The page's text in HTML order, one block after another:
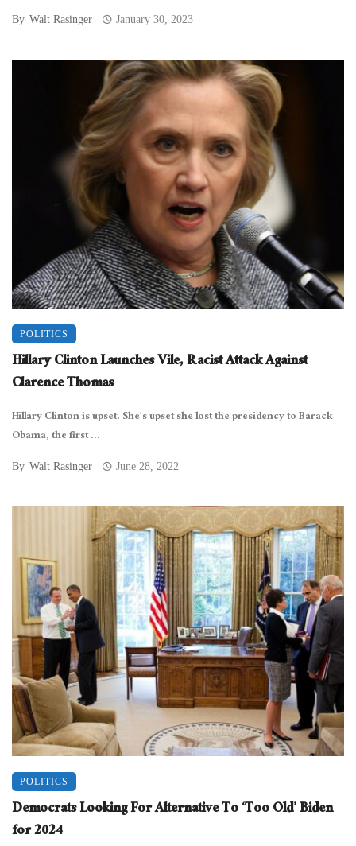
By Walt Rasinger January 30, 2023
POLITICS
Hillary Clinton Launches Vile, Racist Attack Against
Clarence Thomas
Hillary Clinton is upset. She’s upset she lost the presidency to Barack
Obama, the first ...
By Walt Rasinger June 28, 2022
POLITICS
Democrats Looking For Alternative To ‘Too Old’ Biden
for 2024